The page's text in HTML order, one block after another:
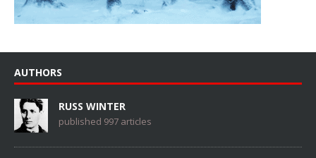
AUTHORS
RUSS WINTER
published 997 articles